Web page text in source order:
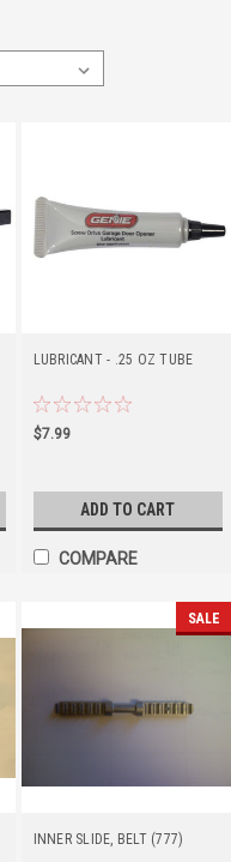
LUBRICANT - .25 OZ TUBE
$7.99
ADD TO CART
COMPARE
SALE
INNER SLIDE, BELT (777)